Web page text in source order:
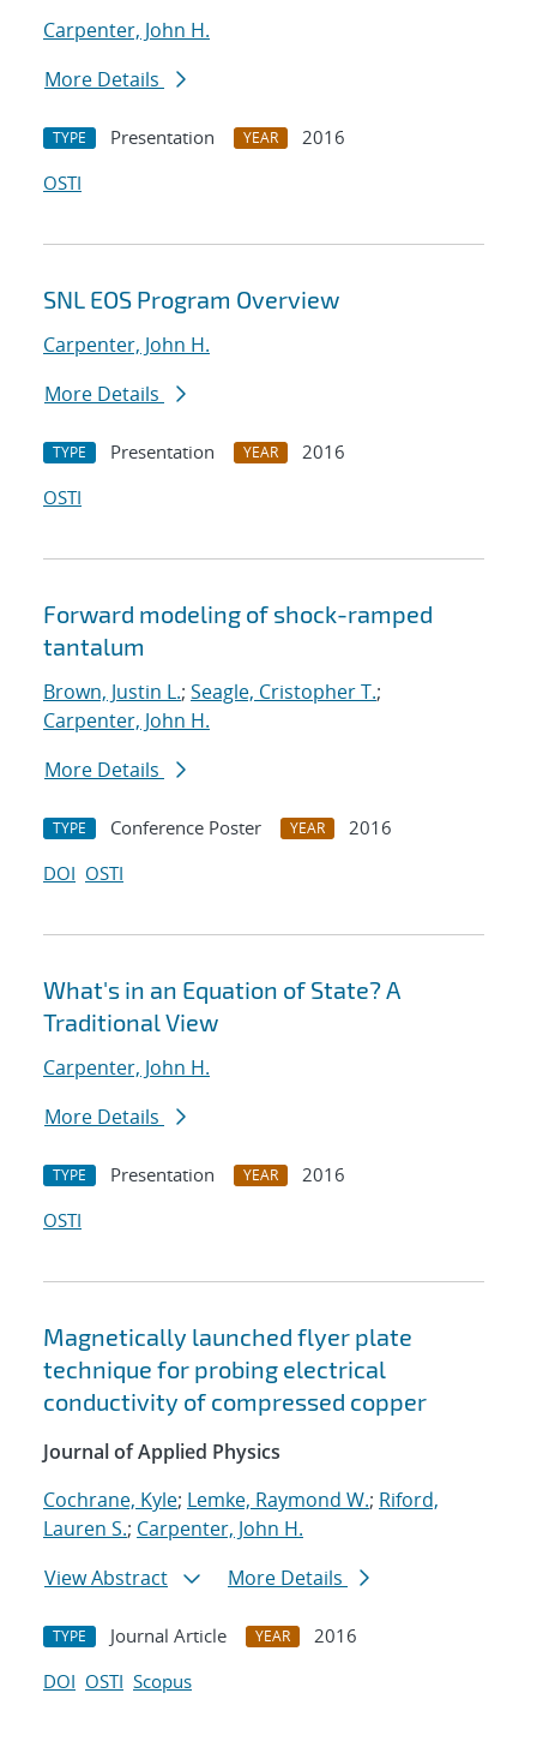
Carpenter, John H.
More Details
TYPE Presentation YEAR
2016
OSTI
SNL EOS Program Overview
Carpenter, John H.
More Details
TYPE Presentation YEAR
2016
OSTI
Forward modeling of shock-ramped
tantalum
Brown, Justin L.; Seagle, Cristopher T.;
Carpenter, John H.
More Details
TYPE Conference Poster YEAR
2016
DOI OSTI
What's in an Equation of State? A
Traditional View
Carpenter, John H.
More Details
TYPE Presentation YEAR
2016
OSTI
Magnetically launched flyer plate
technique for probing electrical
conductivity of compressed copper
Journal of Applied Physics
Cochrane, Kyle; Lemke, Raymond W.; Riford,
Lauren S.; Carpenter, John H.
View Abstract
More Details
TYPE Journal Article YEAR
2016
DOI OSTI Scopus